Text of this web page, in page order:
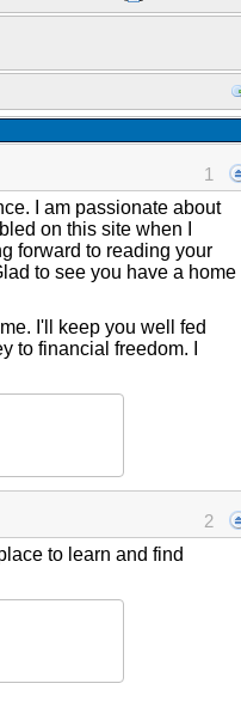
1
I am passionate about
on this site when I
forward to reading your
to see you have a home
I'll keep you well fed
to financial freedom. I
2
to learn and find